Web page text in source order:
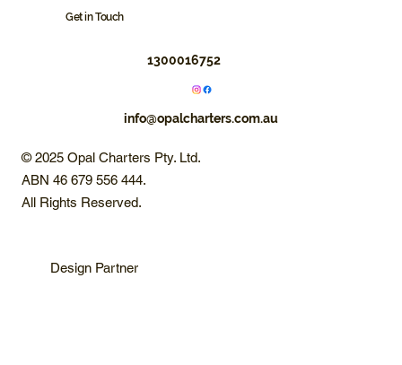
Get in Touch
1300016752
info@opalcharters.com.au
© 2025 Opal Charters Pty. Ltd.
ABN 46 679 556 444.
All Rights Reserved.
Design Partner